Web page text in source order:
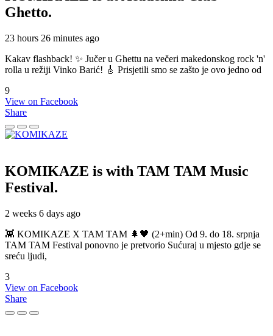
Ghetto.
23 hours 26 minutes ago
Kakav flashback! ✨ Jučer u Ghettu na večeri makedonskog rock 'n'
rolla u režiji Vinko Barić! 🎸 Prisjetili smo se zašto je ovo jedno od
9
View on Facebook
Share
KOMIKAZE is with TAM TAM Music
Festival.
2 weeks 6 days ago
👾 KOMIKAZE X TAM TAM 🌲🖤 (2+min) Od 9. do 18. srpnja
TAM TAM Festival ponovno je pretvorio Sućuraj u mjesto gdje se
sreću ljudi,
3
View on Facebook
Share